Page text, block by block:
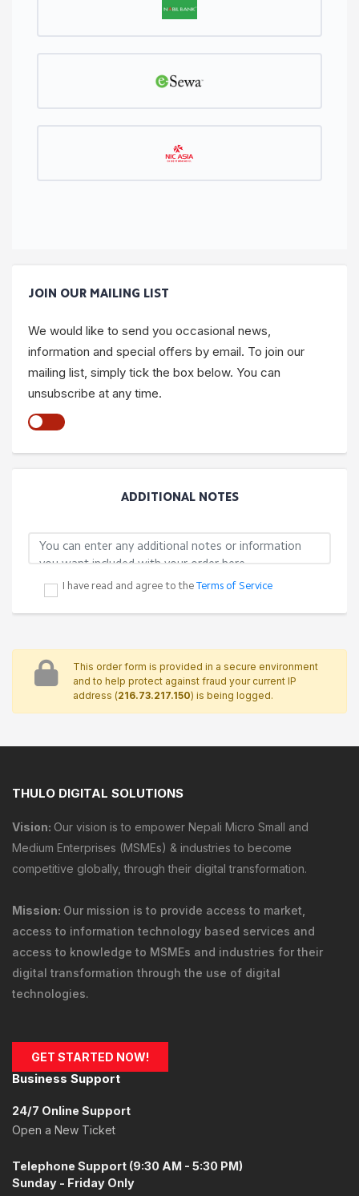
JOIN OUR MAILING LIST
We would like to send you occasional news,
information and special offers by email. To join our
mailing list, simply tick the box below. You can
unsubscribe at any time.
ADDITIONAL NOTES
I have read and agree to the Terms of Service
This order form is provided in a secure environment
and to help protect against fraud your current IP
address (216.73.217.150) is being logged.
THULO DIGITAL SOLUTIONS
Vision: Our vision is to empower Nepali Micro Small and
Medium Enterprises (MSMEs) & industries to become
competitive globally, through their digital transformation.
Mission: Our mission is to provide access to market
access to information technology based services and
access to knowledge to MSMEs and industries for their
digital transformation through the use of digital
technologies.
GET STARTED NOW!
Business Support
24/7 Online Support
Open a New Ticket
Telephone Support (9:30 AM - 5:30 PM)
Sunday - Friday Only